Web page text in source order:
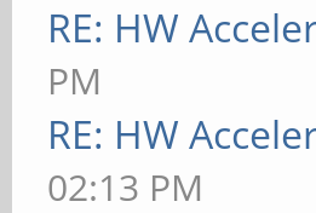
RE: HW
PM
RE: HW
02:13 PM